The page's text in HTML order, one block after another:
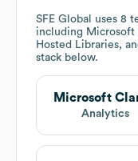
SFE Global
uses 8
including Microsoft
Hosted Libraries,
stack below.
Microsoft
Analytics